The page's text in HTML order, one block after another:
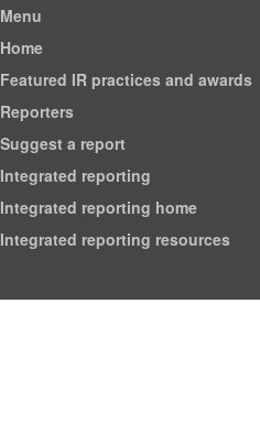
Menu
Home
Featured IR practices and awards
Reporters
Suggest a report
Integrated reporting
Integrated reporting home
Integrated reporting resources